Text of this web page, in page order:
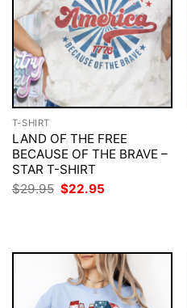
T-SHIRT
LAND OF THE FREE
BECAUSE OF THE BRAVE –
STAR T-SHIRT
$29.95 Original
price
$22.95